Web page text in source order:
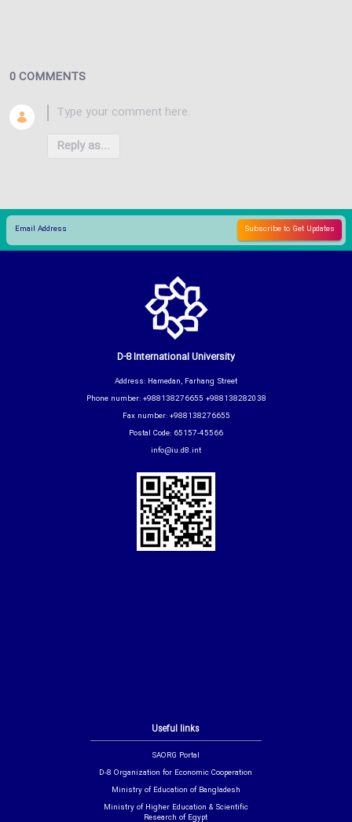
0 COMMENTS
Reply as...
Useful links
SAORG Portal
D-8 Organization for Economic Cooperation
Ministry of Education of Bangladesh
Ministry of Higher Education & Scientific
Research of Egypt
D-8 International University
Address: Hamedan, Farhang Street
Phone number: +988138276655 +988138282038
Fax number: +988138276655
Postal Code: 65157-45566
info@iu.d8.int